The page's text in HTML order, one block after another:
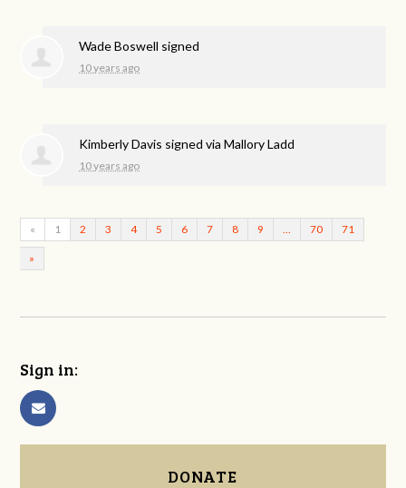
Wade Boswell signed
10 years ago
Kimberly Davis signed viaMallory Ladd
10 years ago
« 1 2 3 4 5 6 7 8 9 70 71
»
Sign in:
DONATE